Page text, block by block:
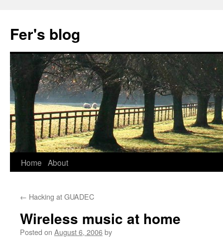
content
Fer's blog
Home About
← Hacking at GUADEC
Wireless music at home
Posted on August 6, 2006by